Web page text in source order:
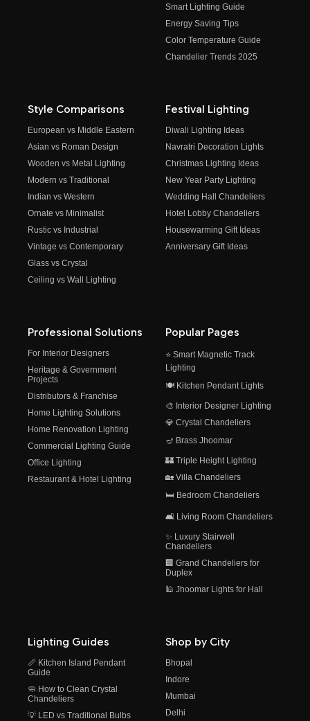
Smart Lighting Guide
Energy Saving Tips
Color Temperature Guide
Chandelier Trends 2025
Style Comparisons
European vs Middle Eastern
Asian vs Roman Design
Wooden vs Metal Lighting
Modern vs Traditional
Indian vs Western
Ornate vs Minimalist
Rustic vs Industrial
Vintage vs Contemporary
Glass vs Crystal
Ceiling vs Wall Lighting
Festival Lighting
Diwali Lighting Ideas
Navratri Decoration Lights
Christmas Lighting Ideas
New Year Party Lighting
Wedding Hall Chandeliers
Hotel Lobby Chandeliers
Housewarming Gift Ideas
Anniversary Gift Ideas
Professional Solutions
For Interior Designers
Heritage & Government
Projects
Distributors & Franchise
Home Lighting Solutions
Home Renovation Lighting
Commercial Lighting Guide
Office Lighting
Restaurant & Hotel Lighting
Popular Pages
⭐ Smart Magnetic Track
Lighting
🍽️ Kitchen Pendant Lights
🎨 Interior Designer Lighting
💎 Crystal Chandeliers
🪔 Brass Jhoomar
🏰 Triple Height Lighting
🏡 Villa Chandeliers
🛏️ Bedroom Chandeliers
🛋️ Living Room Chandeliers
✨ Luxury Stairwell
Chandeliers
🏢 Grand Chandeliers for
Duplex
🕌 Jhoomar Lights for Hall
Lighting Guides
📏 Kitchen Island Pendant
Guide
🧼 How to Clean Crystal
Chandeliers
💡 LED vs Traditional Bulbs
Shop by City
Bhopal
Indore
Mumbai
Delhi